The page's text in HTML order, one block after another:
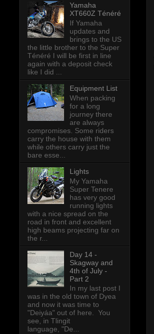
Yamaha
XT660Z Ténéré
If Yamaha
updates and
brings to the US
the little brother to the Super
Ténéré I will be first in line
again with a deposit check
like I did ...
Equipment List
When packing
for a long
journey there
are always
compromises. Some riders
carry the house with them
while others carry just the
bare esse...
Lights
My Yamaha
Super Tenere
has very good
running lights
with a nice spread on the
road in front and excellent
high beams projecting far on
the r...
Day 14 -
Skagway and
4th of July -
Part 2
In my last post I
was in the old town of Dyea
and now it was time to
"Deiyáa" out of here. You
see, in Tlingit
language, "De...